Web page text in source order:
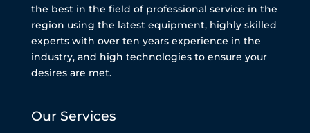
the best in the field of professional service in the
region using the latest equipment, highly skilled
experts with over ten years experience in the
industry, and high technologies to ensure your
desires are met.
Our Services